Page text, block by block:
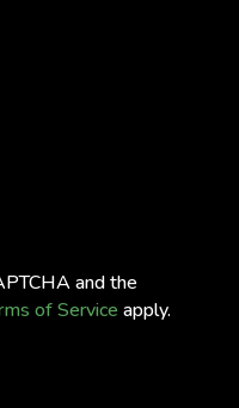
and the
of Service apply.